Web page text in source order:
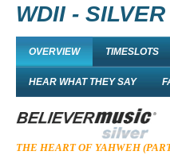
WDII - SILVER
OVERVIEW TIMESLOTS
HEAR WHAT THEY SAY
THE HEART OF YAHWEH